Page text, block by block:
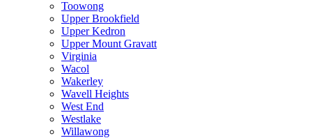
Toowong
Upper Brookfield
Upper Kedron
Upper Mount Gravatt
Virginia
Wacol
Wakerley
Wavell Heights
West End
Westlake
Willawong